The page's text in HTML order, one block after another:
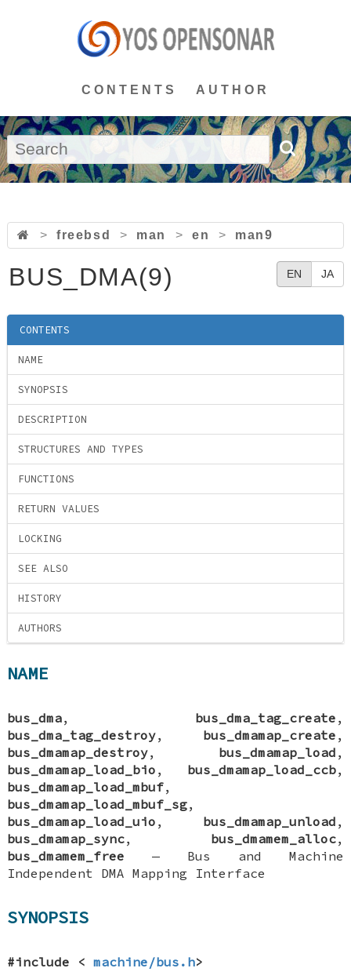
CONTENTS AUTHOR
> freebsd > man > en > man9
EN JA
BUS_DMA(9)
CONTENTS
NAME
SYNOPSIS
DESCRIPTION
STRUCTURES AND TYPES
FUNCTIONS
RETURN VALUES
LOCKING
SEE ALSO
HISTORY
AUTHORS
NAME
bus_dma, bus_dma_tag_create ,
bus_dma_tag_destroy, bus_dmamap_create ,
bus_dmamap_destroy, bus_dmamap_load ,
bus_dmamap_load_bio , bus_dmamap_load_ccb,
bus_dmamap_load_mbuf,
bus_dmamap_load_mbuf_sg,
bus_dmamap_load_uio , bus_dmamap_unload ,
bus_dmamap_sync, bus_dmamem_alloc,
bus_dmamem_free — Bus and Machine
Independent DMA Mapping Interface
SYNOPSIS
#include <machine/bus.h>